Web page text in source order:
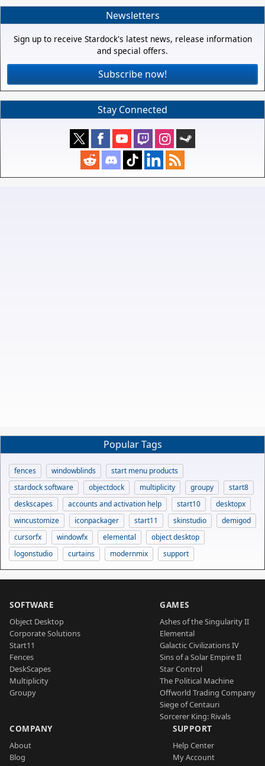
Newsletters
Sign up to receive Stardock's latest news, release information
and special offers.
Subscribe now!
Stay Connected
Popular Tags
fences windowblinds
start menu products
stardock software
objectdock multiplicity groupy
start8
deskscapes
accounts and activation help start10
desktopx
wincustomize
iconpackager start11 skinstudio
demigod
cursorfx
windowfx elemental
object desktop
logonstudio
curtains modernmix support
SOFTWARE
Object Desktop
Corporate Solutions
Start11
Fences
DeskScapes
Multiplicity
Groupy
GAMES
Ashes of the Singularity II
Elemental
Galactic Civilizations IV
Sins of a Solar Empire II
Star Control
The Political Machine
Offworld Trading Company
Siege of Centauri
Sorcerer King: Rivals
COMPANY
About
Blog
SUPPORT
Help Center
My Account